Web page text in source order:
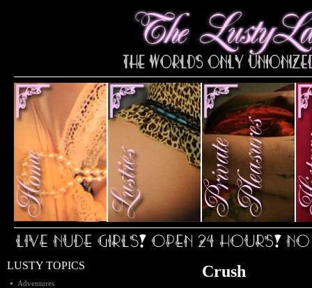
Crush
LUSTY TOPICS
Adventures